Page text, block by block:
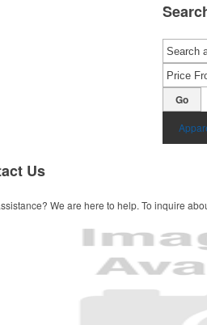
Go
Us
We are here to help. To inquire